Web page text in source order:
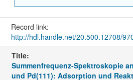
Record link:
http://hdl.handle.net/20.500.12708/
Title:
Summenfrequenz-Spektroskopie
und Pd(111): Adsorption und